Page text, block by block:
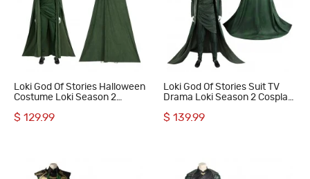
Loki God Of Stories Halloween
Costume Loki Season 2
$ 129.99
Loki God Of Stories Suit TV
Drama Loki Season 2 Cosplay
$ 139.99